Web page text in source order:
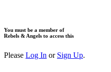
You must be a member of
Rebels & Angels to access this
Please Log In or Sign Up.